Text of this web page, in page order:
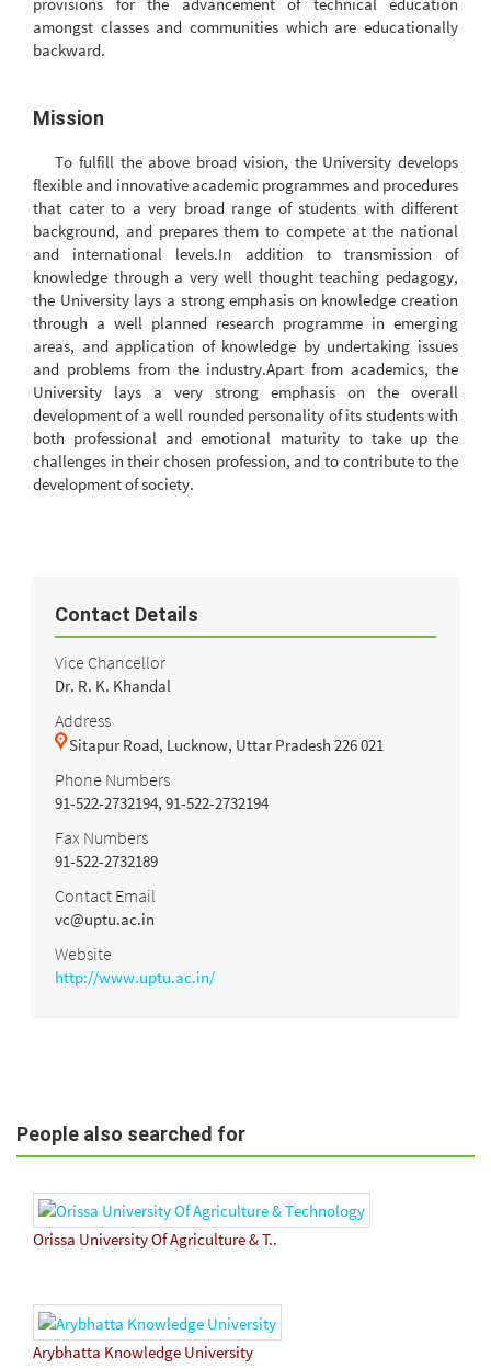
amongst classes and communities which are educationally
backward.
Mission
To fulfill the above broad vision, the University develops
flexible and innovative academic programmes and procedures
that cater to a very broad range of students with different
background, and prepares them to compete at the national
and international levels.In addition to transmission of
knowledge through a very well thought teaching pedagogy,
the University lays a strong emphasis on knowledge creation
through a well planned research programme in emerging
areas, and application of knowledge by undertaking issues
and problems from the industry.Apart from academics, the
University lays a very strong emphasis on the overall
development of a well rounded personality of its students with
both professional and emotional maturity to take up the
challenges in their chosen profession, and to contribute to the
development of society.
Contact Details
Vice Chancellor
Dr. R. K. Khandal
Address
Sitapur Road, Lucknow, Uttar Pradesh 226 021
Phone Numbers
91-522-2732194, 91-522-2732194
Fax Numbers
91-522-2732189
Contact Email
vc@uptu.ac.in
Website
http://www.uptu.ac.in/
People also searched for
Orissa University Of Agriculture & T..
Arybhatta Knowledge University